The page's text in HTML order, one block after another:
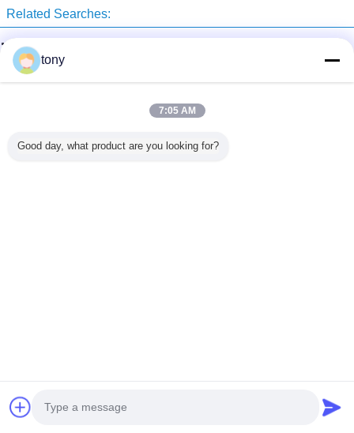
Gamer
Related Searches:
water drilling machine
borehole drilling machine
View All Products
About Us
Contact Us
tony
7:05 AM
Good day, what product are you looking for?